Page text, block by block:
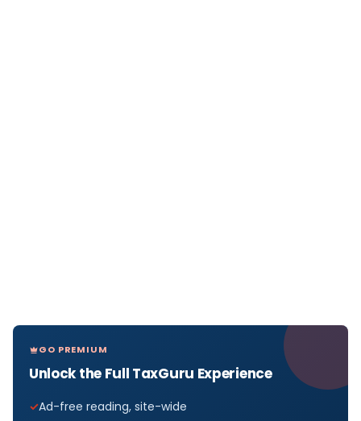
GO PREMIUM
Unlock the Full TaxGuru Experience
Ad-free reading, site-wide